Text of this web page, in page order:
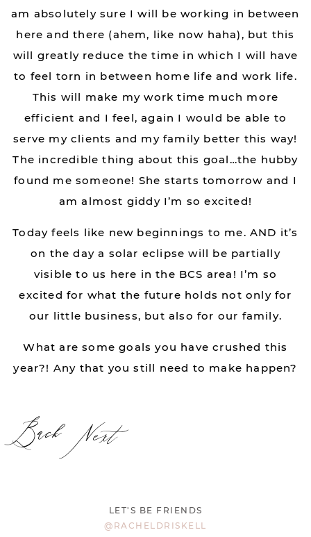
am absolutely sure I will be working in between
here and there (ahem, like now haha), but this
will greatly reduce the time in which I will have
to feel torn in between home life and work life.
This will make my work time much more
efficient and I feel, again I would be able to
serve my clients and my family better this way!
The incredible thing about this goal…the hubby
found me someone! She starts tomorrow and I
am almost giddy I’m so excited!
Today feels like new beginnings to me. AND it’s
on the day a solar eclipse will be partially
visible to us here in the BCS area! I’m so
excited for what the future holds not only for
our little business, but also for our family.
What are some goals you have crushed this
year?! Any that you still need to make happen?
BackNext
LET'S BE FRIENDS
@RACHELDRISKELL